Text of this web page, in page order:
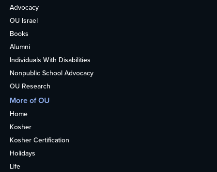
Advocacy
OU Israel
Books
Alumni
Individuals With Disabilities
Nonpublic School Advocacy
OU Research
More of OU
Home
Kosher
Kosher Certification
Holidays
Life